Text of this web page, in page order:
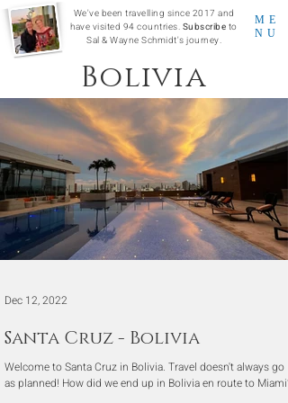
ME
NU
We've been travelling since 2017 and
have visited 94 countries. Subscribe to
Sal & Wayne Schmidt's journey.
Bolivia
Santa Cruz - Bolivia
Welcome to Santa Cruz in Bolivia. Travel doesn't always go
as planned! How did we end up in Bolivia en route to Miami?
Dec 12, 2022